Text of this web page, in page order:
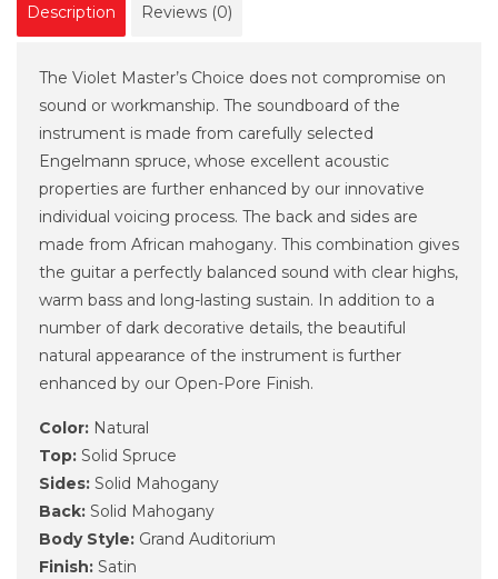
Description Reviews (0)
The Violet Master’s Choice does not compromise on
sound or workmanship. The soundboard of the
instrument is made from carefully selected
Engelmann spruce, whose excellent acoustic
properties are further enhanced by our innovative
individual voicing process. The back and sides are
made from African mahogany. This combination gives
the guitar a perfectly balanced sound with clear highs,
warm bass and long-lasting sustain. In addition to a
number of dark decorative details, the beautiful
natural appearance of the instrument is further
enhanced by our Open-Pore Finish.
Color: Natural
Top: Solid Spruce
Sides: Solid Mahogany
Back: Solid Mahogany
Body Style: Grand Auditorium
Finish: Satin